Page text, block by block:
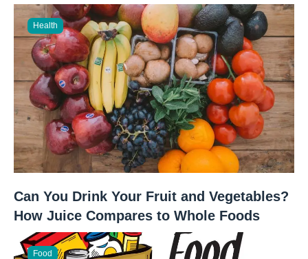
Health
Can You Drink Your Fruit and Vegetables?
How Juice Compares to Whole Foods
Food